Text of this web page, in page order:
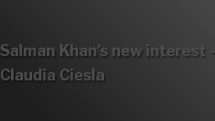
Salman Khan's new interest -
Claudia Ciesla